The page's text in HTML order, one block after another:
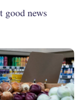
good news